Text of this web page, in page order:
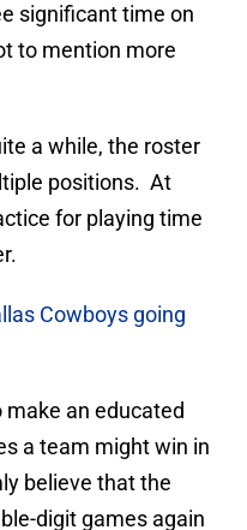
significant time on
to mention more
a while, the roster
positions. At
for playing time
Cowboys going
make an educated
a team might win in
believe that the
digit games again